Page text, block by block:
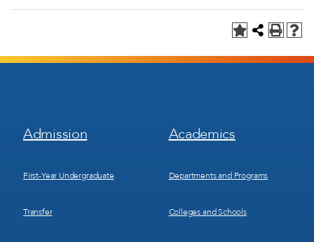
Footer
Menu
Admission
First-Year Undergraduate
Transfer
Footer
Menu
Academics
Departments and Programs
Colleges and Schools